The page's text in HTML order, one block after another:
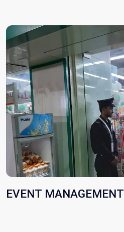
EVENT MANAGEMENT